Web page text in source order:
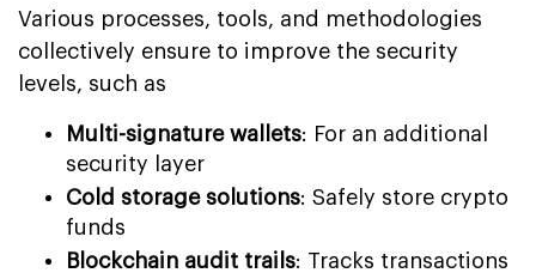
Various processes, tools, and methodologies
collectively ensure to improve the security
levels, such as
Multi-signature wallets: For an additional
security layer
Cold storage solutions: Safely store crypto
funds
Blockchain audit trails: Tracks transactions